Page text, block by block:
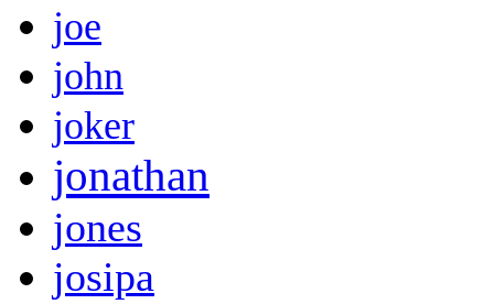
joe
john
joker
jonathan
jones
josipa